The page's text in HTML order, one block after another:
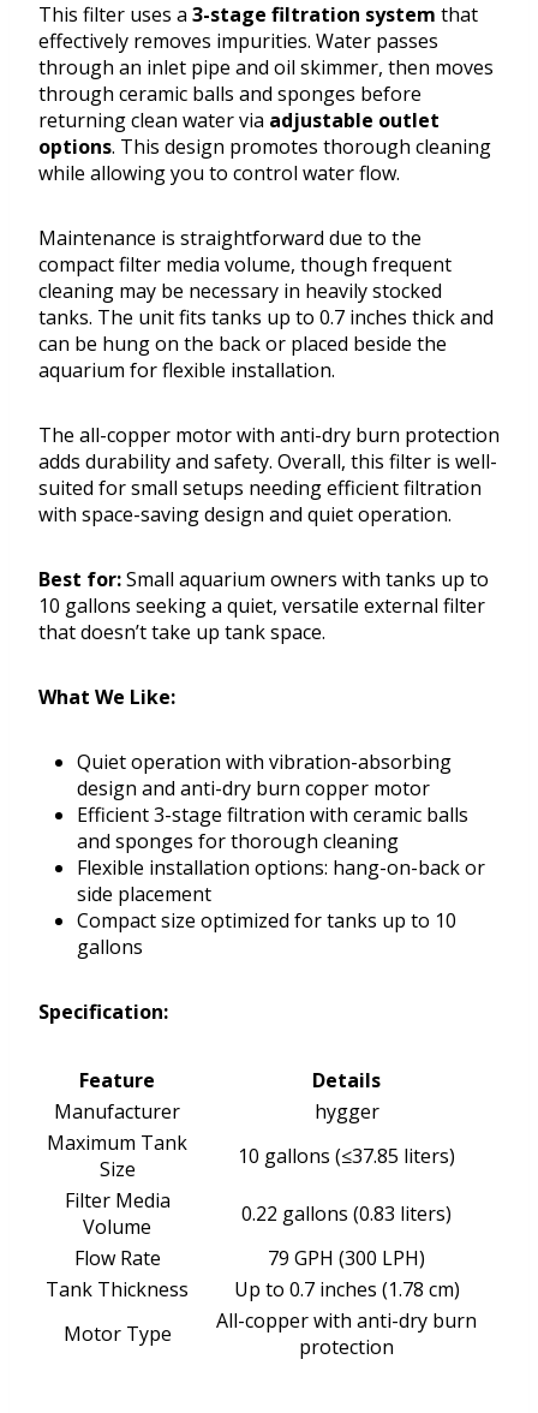
This filter uses a 3-stage filtration system that
effectively removes impurities. Water passes
through an inlet pipe and oil skimmer, then moves
through ceramic balls and sponges before
returning clean water via adjustable outlet
options. This design promotes thorough cleaning
while allowing you to control water flow.
Maintenance is straightforward due to the
compact filter media volume, though frequent
cleaning may be necessary in heavily stocked
tanks. The unit fits tanks up to 0.7 inches thick and
can be hung on the back or placed beside the
aquarium for flexible installation.
The all-copper motor with anti-dry burn protection
adds durability and safety. Overall, this filter is well-
suited for small setups needing efficient filtration
with space-saving design and quiet operation.
Best for:Small aquarium owners with tanks up to
10 gallons seeking a quiet, versatile external filter
that doesn’t take up tank space.
What We Like:
Quiet operation with vibration-absorbing
design and anti-dry burn copper motor
Efficient 3-stage filtration with ceramic balls
and sponges for thorough cleaning
Flexible installation options: hang-on-back or
side placement
Compact size optimized for tanks up to 10
gallons
Specification:
Feature
Details
Manufacturer
hygger
Maximum Tank
Size
10 gallons (≤37.85 liters)
Filter Media
Volume
0.22 gallons (0.83 liters)
Flow Rate
79 GPH (300 LPH)
Tank Thickness
Up to 0.7 inches (1.78 cm)
Motor Type
All-copper with anti-dry burn
protection